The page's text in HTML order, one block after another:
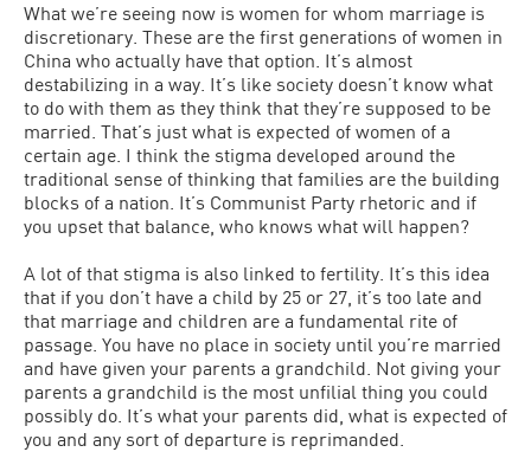
What we’re seeing now is women for whom marriage is
discretionary. These are the first generations of women in
China who actually have that option. It’s almost
destabilizing in a way. It’s like society doesn’t know what
to do with them as they think that they’re supposed to be
married. That’s just what is expected of women of a
certain age. I think the stigma developed around the
traditional sense of thinking that families are the building
blocks of a nation. It’s Communist Party rhetoric and if
you upset that balance, who knows what will happen?
A lot of that stigma is also linked to fertility. It’s this idea
that if you don’t have a child by 25 or 27, it’s too late and
that marriage and children are a fundamental rite of
passage. You have no place in society until you’re married
and have given your parents a grandchild. Not giving your
parents a grandchild is the most unfilial thing you could
possibly do. It’s what your parents did, what is expected of
you and any sort of departure is reprimanded.